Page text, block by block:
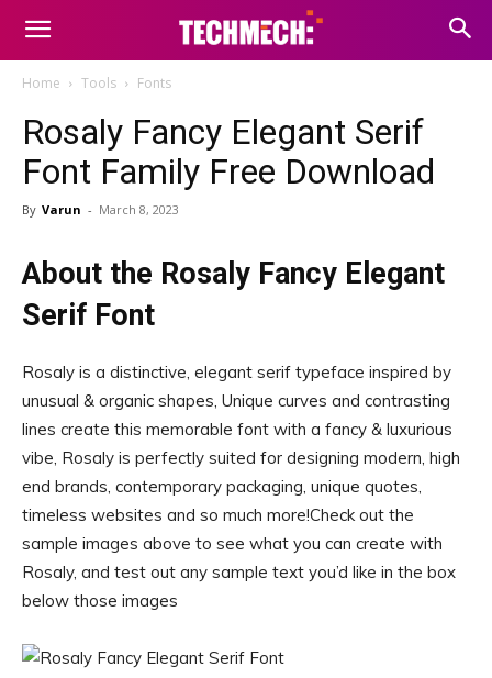
Home Tools Fonts
Rosaly Fancy Elegant Serif
Font Family Free Download
By Varun - March 8, 2023
About the Rosaly Fancy Elegant
Serif Font
Rosaly is a distinctive, elegant serif typeface inspired by
unusual & organic shapes, Unique curves and contrasting
lines create this memorable font with a fancy & luxurious
vibe, Rosaly is perfectly suited for designing modern, high
end brands, contemporary packaging, unique quotes,
timeless websites and so much more!Check out the
sample images above to see what you can create with
Rosaly, and test out any sample text you’d like in the box
below those images